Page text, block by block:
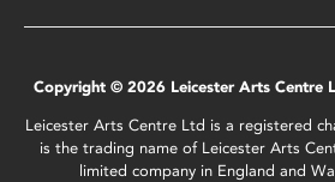
Copyright © 2026 Leicester Arts Centre
Leicester Arts Centre Ltd is a registered
is the trading name of Leicester Arts
limited company in England and